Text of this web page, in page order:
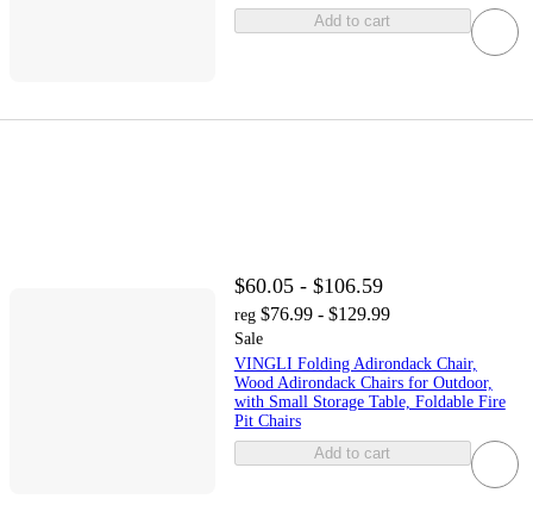
Add to cart
$60.05 - $106.59
reg $76.99 - $129.99
Sale
VINGLI Folding Adirondack Chair,
Wood Adirondack Chairs for Outdoor,
with Small Storage Table, Foldable Fire
Pit Chairs
Add to cart